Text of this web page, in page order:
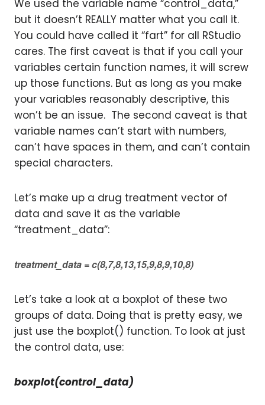
We used the variable name “control_data,”
but it doesn’t REALLY matter what you call it.
You could have called it “fart” for all RStudio
cares. The first caveat is that if you call your
variables certain function names, it will screw
up those functions. But as long as you make
your variables reasonably descriptive, this
won’t be an issue. The second caveat is that
variable names can’t start with numbers,
can’t have spaces in them, and can’t contain
special characters.
Let’s make up a drug treatment vector of
data and save it as the variable
“treatment_data”:
treatment_data = c(8,7,8,13,15,9,8,9,10,8)
Let’s take a look at a boxplot of these two
groups of data. Doing that is pretty easy, we
just use the boxplot() function. To look at just
the control data, use:
boxplot(control_data)